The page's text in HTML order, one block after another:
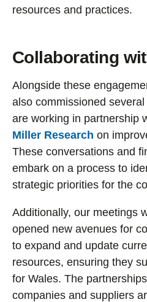
resources and practices.
Collaborating
Alongside these
also commissioned
are working in partnership
Miller Research on
These conversations and
embark on a process to
strategic priorities for the
Additionally, our meetings
opened new avenues for
to expand and update
resources, ensuring they
for Wales. The
companies and suppliers